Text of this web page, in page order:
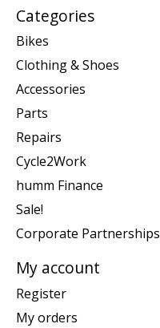
Categories
Bikes
Clothing & Shoes
Accessories
Parts
Repairs
Cycle2Work
humm Finance
Sale!
Corporate Partnerships
My account
Register
My orders